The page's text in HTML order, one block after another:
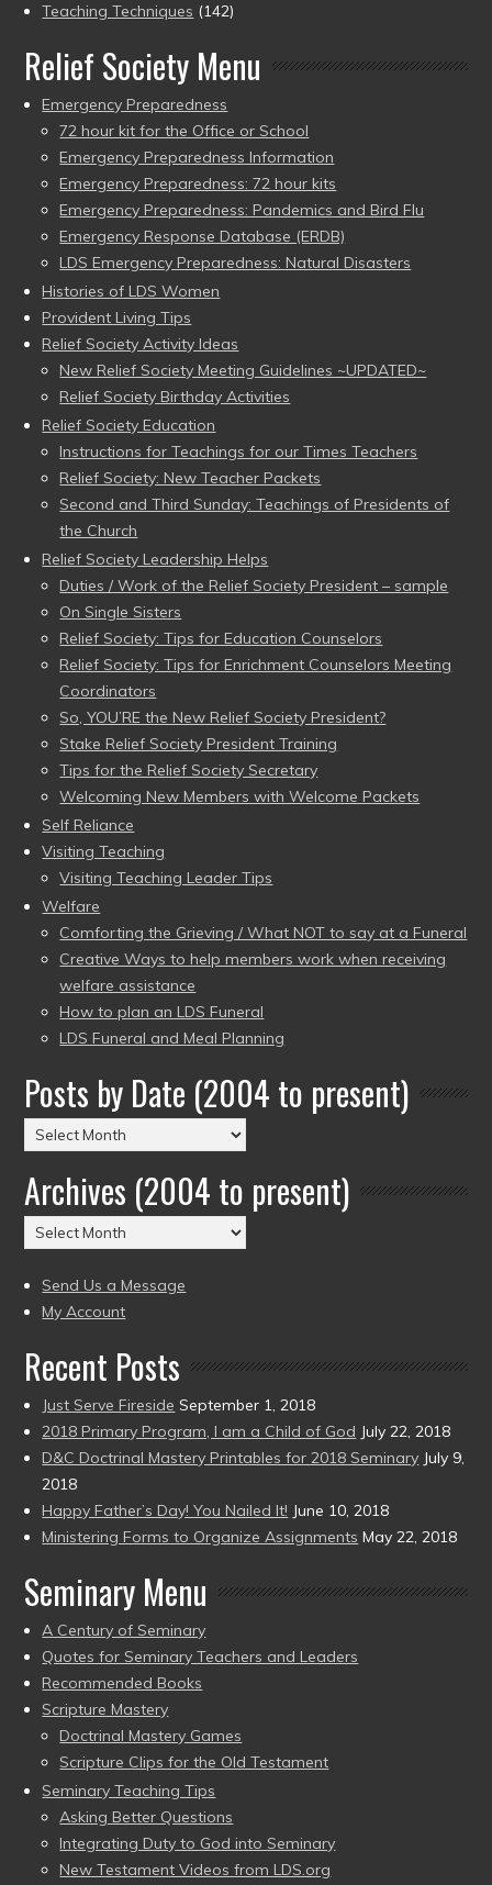
Teaching Techniques (142)
Relief Society Menu
Emergency Preparedness
72 hour kit for the Office or School
Emergency Preparedness Information
Emergency Preparedness: 72 hour kits
Emergency Preparedness: Pandemics and Bird Flu
Emergency Response Database (ERDB)
LDS Emergency Preparedness: Natural Disasters
Histories of LDS Women
Provident Living Tips
Relief Society Activity Ideas
New Relief Society Meeting Guidelines ~UPDATED~
Relief Society Birthday Activities
Relief Society Education
Instructions for Teachings for our Times Teachers
Relief Society: New Teacher Packets
Second and Third Sunday: Teachings of Presidents of
the Church
Relief Society Leadership Helps
Duties / Work of the Relief Society President – sample
On Single Sisters
Relief Society: Tips for Education Counselors
Relief Society: Tips for Enrichment Counselors Meeting
Coordinators
So, YOU’RE the New Relief Society President?
Stake Relief Society President Training
Tips for the Relief Society Secretary
Welcoming New Members with Welcome Packets
Self Reliance
Visiting Teaching
Visiting Teaching Leader Tips
Welfare
Comforting the Grieving / What NOT to say at a Funeral
Creative Ways to help members work when receiving
welfare assistance
How to plan an LDS Funeral
LDS Funeral and Meal Planning
Posts by Date (2004 to present)
Posts
by
Date
(2004
to
Archives (2004 to present)
Archives
(2004
to
present)
Send Us a Message
My Account
Recent Posts
Just Serve Fireside September 1, 2018
2018 Primary Program, I am a Child of God July 22, 2018
D&C Doctrinal Mastery Printables for 2018 Seminary July 9,
2018
Happy Father’s Day! You Nailed It! June 10, 2018
Ministering Forms to Organize Assignments May 22, 2018
Seminary Menu
A Century of Seminary
Quotes for Seminary Teachers and Leaders
Recommended Books
Scripture Mastery
Doctrinal Mastery Games
Scripture Clips for the Old Testament
Seminary Teaching Tips
Asking Better Questions
Integrating Duty to God into Seminary
New Testament Videos from LDS.org